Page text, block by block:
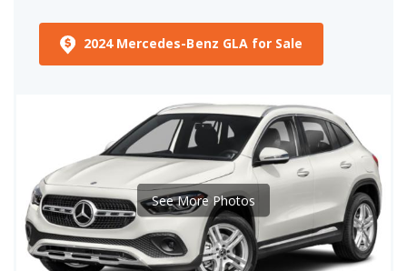
2024 Mercedes-Benz GLA for Sale
See More Photos